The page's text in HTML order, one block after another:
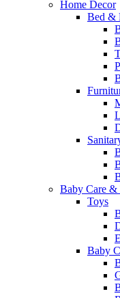
Home Decor
Bed &
Baby Care &
Toys
Baby